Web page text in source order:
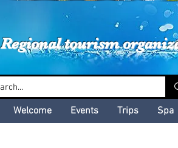
Regional tourism
Welcome Events Trips Spa